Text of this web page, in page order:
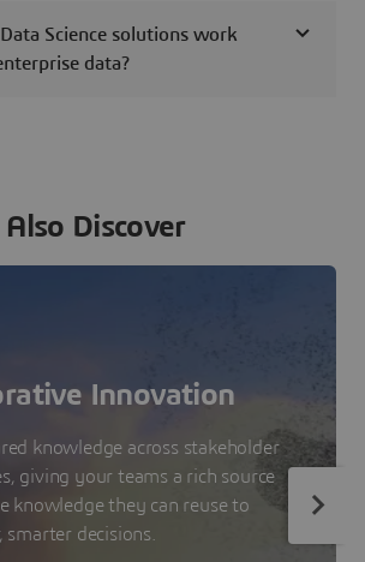
Science solutions work
data?
Also Discover
Innovation
knowledge across stakeholder
giving your teams a rich source
knowledge they can reuse to
smarter decisions.